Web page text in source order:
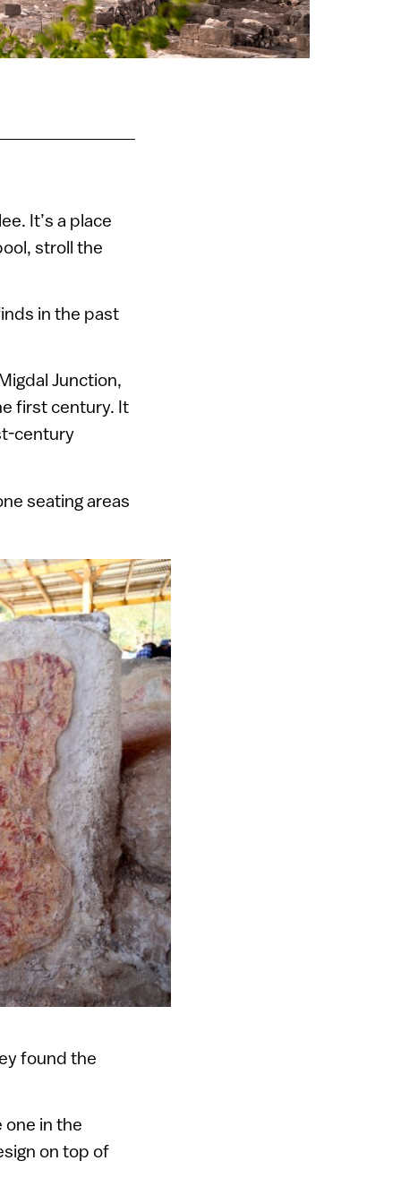
It’s a place
stroll the
in the past
Junction,
first century. It
century
seating areas
found the
one in the
on top of